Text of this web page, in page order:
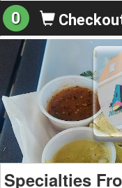
0
Specialties